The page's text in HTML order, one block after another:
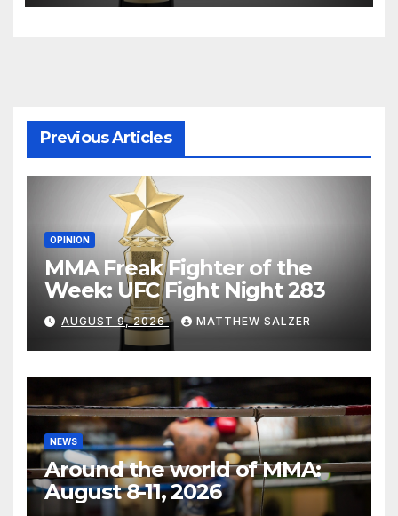
Previous Articles
OPINION
MMA Freak Fighter of the
Week: UFC Fight Night 283
AUGUST 9, 2026 MATTHEW SALZER
NEWS
Around the world of MMA:
August 8-11, 2026